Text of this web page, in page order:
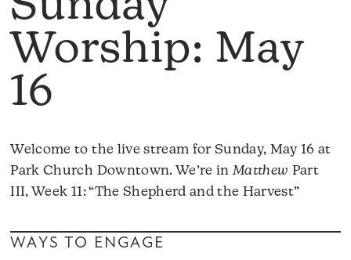
Worship: May
16
Welcome to the live stream for Sunday, May 16 at
Park Church Downtown. We’re in Matthew Part
III, Week 11: “The Shepherd and the Harvest”
WAYS TO ENGAGE